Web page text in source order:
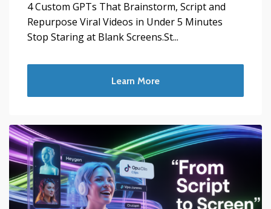
4 Custom GPTs That Brainstorm, Script and
Repurpose Viral Videos in Under 5 Minutes
Stop Staring at Blank Screens.St...
Learn More